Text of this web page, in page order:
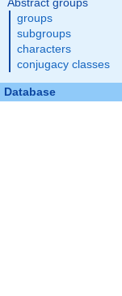
Abstract groups
groups
subgroups
characters
conjugacy classes
Database